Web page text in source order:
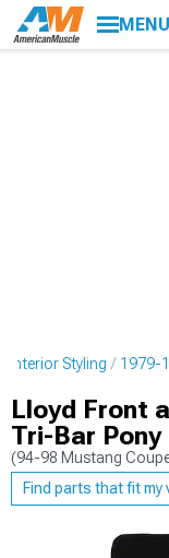
MENU
Interior Styling 1979-
Lloyd Front
Tri-Bar
(94-98 Mustang
Find parts that fit my